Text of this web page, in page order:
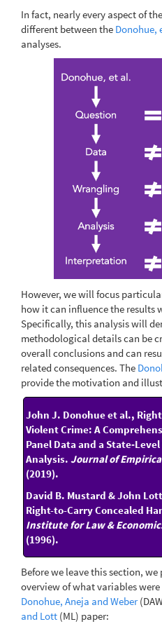
In fact, nearly every aspect of
different between the Donohue,
analyses.
However, we will focus
how it can influence the results
Specifically, this analysis will
methodological details can be
overall conclusions and can
related consequences. The
provide the motivation and
John J. Donohue et al.,
Violent Crime: A
Panel Data and a
Analysis. Journal of
(2019).
David B. Mustard & John
Right-to-Carry Concealed
Institute for Law &
(1996).
Before we leave this section,
overview of what variables
Donohue, Aneja and Weber
and Lott (ML) paper: